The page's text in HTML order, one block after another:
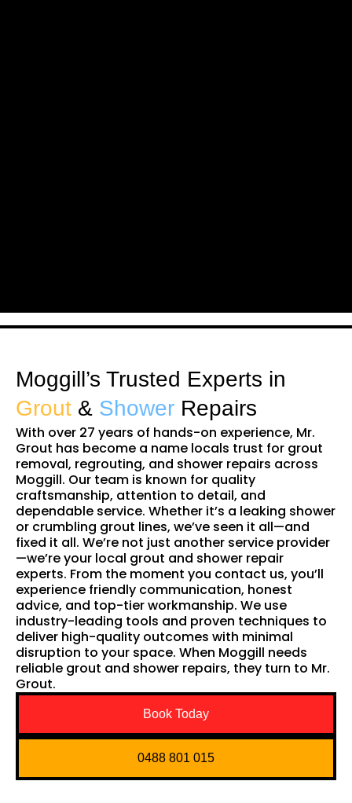
Moggill’s Trusted Experts in
Grout & Shower Repairs
With over 27 years of hands-on experience, Mr.
Grout has become a name locals trust for grout
removal, regrouting, and shower repairs across
Moggill. Our team is known for quality
craftsmanship, attention to detail, and
dependable service. Whether it’s a leaking shower
or crumbling grout lines, we’ve seen it all—and
fixed it all. We’re not just another service provider
—we’re your local grout and shower repair
experts. From the moment you contact us, you’ll
experience friendly communication, honest
advice, and top-tier workmanship. We use
industry-leading tools and proven techniques to
deliver high-quality outcomes with minimal
disruption to your space. When Moggill needs
reliable grout and shower repairs, they turn to Mr.
Grout.
Book Today
0488 801 015